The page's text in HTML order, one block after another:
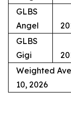
GLBS
Angel
GLBS
Gigi
Weighted
10, 2026